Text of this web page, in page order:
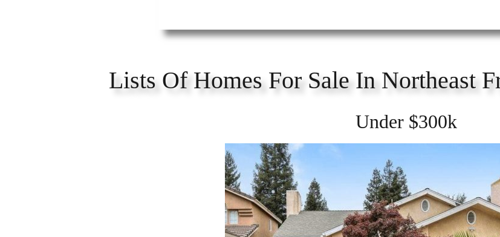
Lists Of Homes For Sale In Northeast
Under $300k